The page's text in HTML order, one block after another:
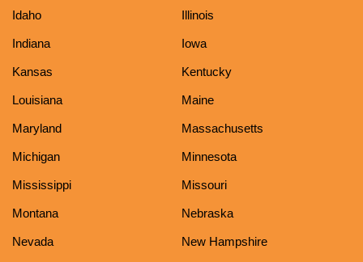
Idaho Illinois
Indiana Iowa
Kansas Kentucky
Louisiana Maine
Maryland Massachusetts
Michigan Minnesota
Mississippi Missouri
Montana Nebraska
Nevada New Hampshire